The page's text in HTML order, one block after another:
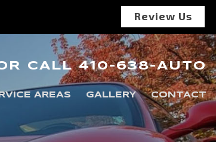
Review Us
AREAS GALLERY CONTACT
CALL410-638-AUTO